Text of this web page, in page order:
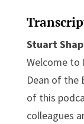
Stuart
Welcome to
Dean of the
of this
colleagues